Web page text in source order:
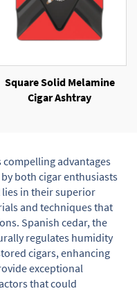
Square Solid Melamine
Cigar Ashtray
advantages
both cigar enthusiasts
in their superior
and techniques that
Spanish cedar, the
regulates humidity
cigars, enhancing
exceptional
that could